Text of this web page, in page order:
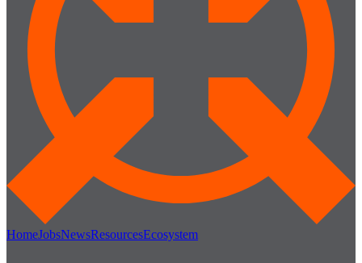
HomeJobsNewsResourcesEcosystem